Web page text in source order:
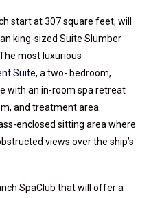
start at 307 square feet, will
king-sized Suite Slumber
most luxurious
Suite, a two- bedroom,
with an in-room spa retreat
and treatment area.
enclosed sitting area where
views over the ship’s
SpaClub that will offer a